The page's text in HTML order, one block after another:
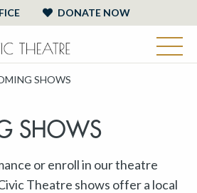
DONATE NOW
SHOWS
SHOWS
or enroll in our theatre
Theatre shows offer a local